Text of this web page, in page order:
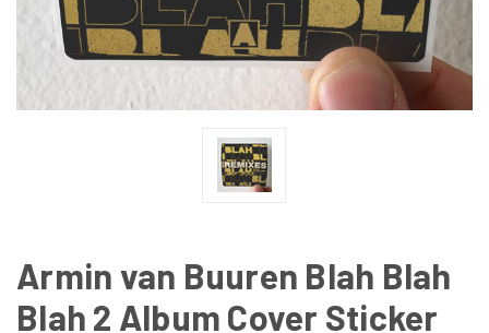
Armin van Buuren Blah Blah
Blah 2 Album Cover Sticker